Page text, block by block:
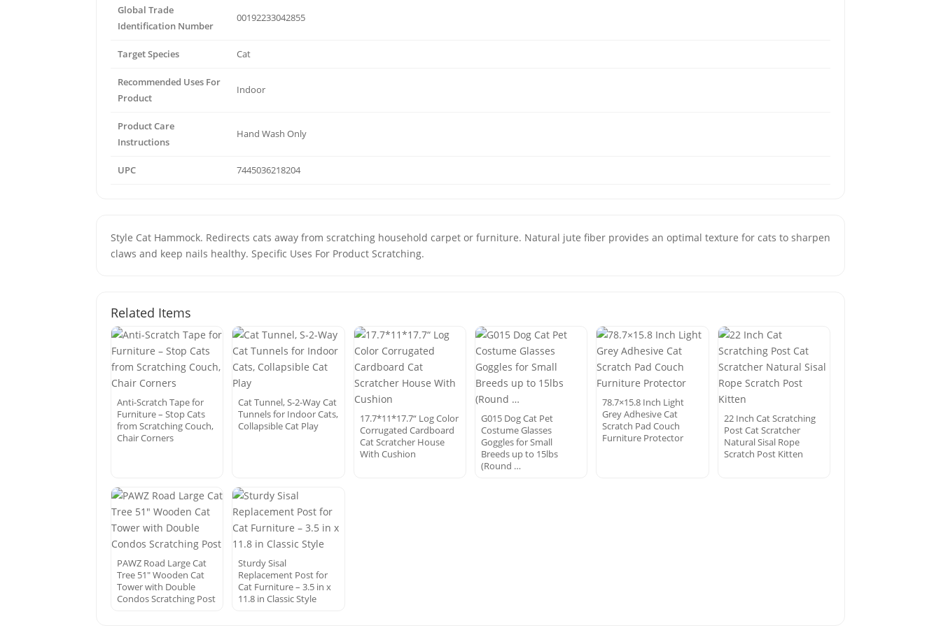
Global Trade
Identification Number
00192233042855
Target Species Cat
Recommended Uses For
Product
Indoor
Product Care
Instructions
Hand Wash Only
UPC 7445036218204
Style Cat Hammock. Redirects cats away from scratching household carpet or furniture. Natural jute fiber provides an optimal texture for cats to sharpen
claws and keep nails healthy. Specific Uses For Product Scratching.
Related Items
Anti-Scratch Tape for
Furniture – Stop Cats
from Scratching Couch,
Chair Corners
Cat Tunnel, S-2-Way Cat
Tunnels for Indoor Cats,
Collapsible Cat Play
17.7*11*17.7“ Log Color
Corrugated Cardboard
Cat Scratcher House
With Cushion
G015 Dog Cat Pet
Costume Glasses
Goggles for Small
Breeds up to 15lbs
(Round …
78.7×15.8 Inch Light
Grey Adhesive Cat
Scratch Pad Couch
Furniture Protector
22 Inch Cat Scratching
Post Cat Scratcher
Natural Sisal Rope
Scratch Post Kitten
PAWZ Road Large Cat
Tree 51″ Wooden Cat
Tower with Double
Condos Scratching Post
Sturdy Sisal
Replacement Post for
Cat Furniture – 3.5 in x
11.8 in Classic Style